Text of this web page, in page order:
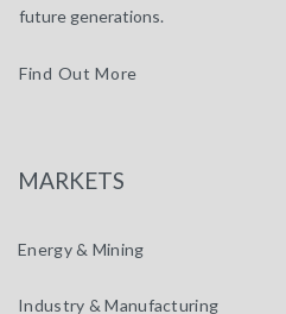
future generations.
Find Out More
MARKETS
Energy & Mining
Industry & Manufacturing